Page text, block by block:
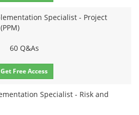
Specialist - Project
60 Q&As
Get Free Access
Specialist - Risk and